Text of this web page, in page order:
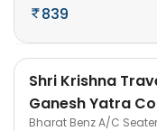
839
Shri Krishna
Ganesh Yatra
Bharat Benz A/C